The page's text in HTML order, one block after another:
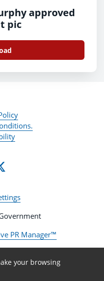
approved
pic
PR Manager™
your browsing